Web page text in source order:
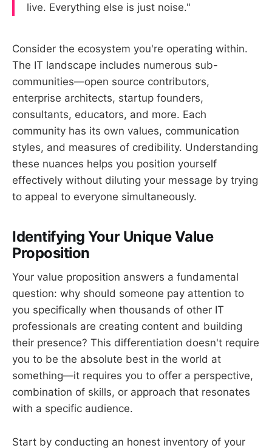
live. Everything else is just noise."
Consider the ecosystem you're operating within.
The IT landscape includes numerous sub-
communities—open source contributors,
enterprise architects, startup founders,
consultants, educators, and more. Each
community has its own values, communication
styles, and measures of credibility. Understanding
these nuances helps you position yourself
effectively without diluting your message by trying
to appeal to everyone simultaneously.
Identifying Your Unique Value
Proposition
Your value proposition answers a fundamental
question: why should someone pay attention to
you specifically when thousands of other IT
professionals are creating content and building
their presence? This differentiation doesn't require
you to be the absolute best in the world at
something—it requires you to offer a perspective,
combination of skills, or approach that resonates
with a specific audience.
Start by conducting an honest inventory of your